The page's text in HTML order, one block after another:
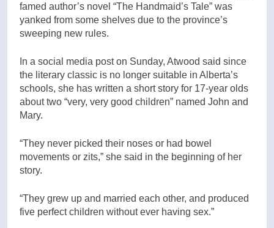
famed author’s novel “The Handmaid’s Tale” was
yanked from some shelves due to the province’s
sweeping new rules.
In a social media post on Sunday, Atwood said since
the literary classic is no longer suitable in Alberta’s
schools, she has written a short story for 17-year olds
about two “very, very good children” named John and
Mary.
“They never picked their noses or had bowel
movements or zits,” she said in the beginning of her
story.
“They grew up and married each other, and produced
five perfect children without ever having sex.”